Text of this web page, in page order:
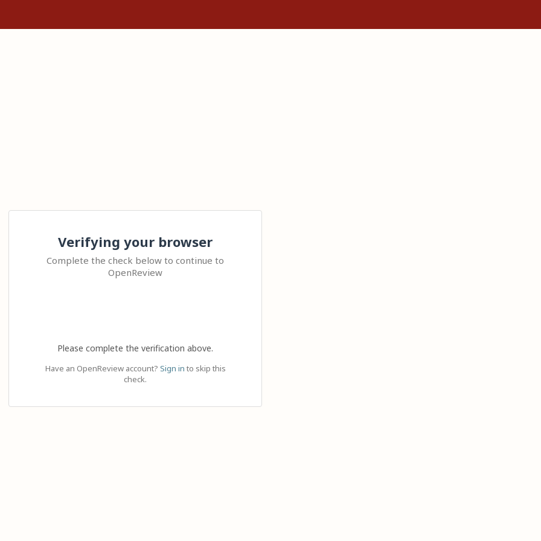
Verifying your browser
Complete the check below to continue to
OpenReview
Please complete the verification above.
Have an OpenReview account? Sign in to skip this
check.